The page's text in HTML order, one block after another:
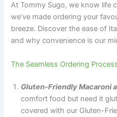
At Tommy Sugo, we know life
we’ve made ordering your
breeze. Discover the ease of
and why convenience is our
The Seamless Ordering
Gluten-Friendly Macaroni
comfort food but need it
covered with our Gluten-